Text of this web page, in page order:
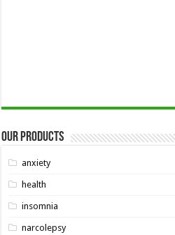
Our Products
anxiety
health
insomnia
narcolepsy